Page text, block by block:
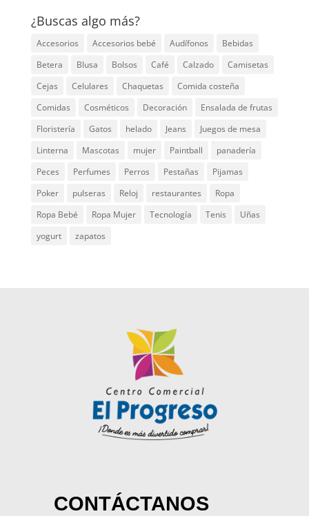
¿Buscas algo más?
Accesorios Accesorios bebé Audífonos
Bebidas
Betera
Blusa Bolsos Café Calzado
Camisetas
Cejas
Celulares Chaquetas
Comida costeña
Comidas
Cosméticos Decoración
Ensalada de frutas
Floristería
Gatos helado Jeans
Juegos de mesa
Linterna
Mascotas mujer Paintball
panadería
Peces
Perfumes Perros Pestañas
Pijamas
Poker
pulseras Reloj restaurantes
Ropa
Ropa Bebé
Ropa Mujer Tecnología Tenis
Uñas
yogurt
zapatos
CONTÁCTANOS